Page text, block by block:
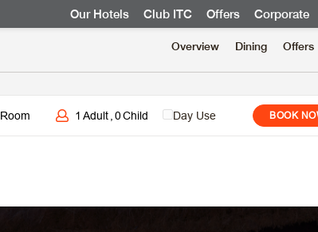
Our Hotels Club ITC Offers Corporate
Overview Dining Offers
Room 1 Adult 0Child Day Use BOOK